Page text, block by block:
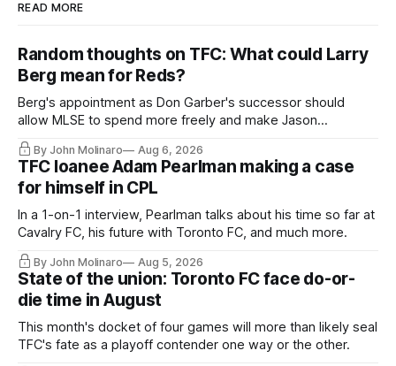
READ MORE
Random thoughts on TFC: What could Larry
Berg mean for Reds?
Berg's appointment as Don Garber's successor should
allow MLSE to spend more freely and make Jason
Hernandez's job easier.
By John Molinaro Aug 6, 2026
TFC loanee Adam Pearlman making a case
for himself in CPL
In a 1-on-1 interview, Pearlman talks about his time so far at
Cavalry FC, his future with Toronto FC, and much more.
By John Molinaro Aug 5, 2026
State of the union: Toronto FC face do-or-
die time in August
This month's docket of four games will more than likely seal
TFC's fate as a playoff contender one way or the other.